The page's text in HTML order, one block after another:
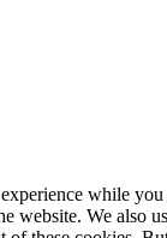
while
website. We also